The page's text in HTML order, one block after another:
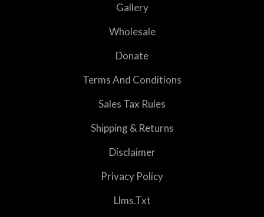
Gallery
Wholesale
Donate
Terms And Conditions
Sales Tax Rules
Shipping & Returns
Disclaimer
Privacy Policy
Llms.txt